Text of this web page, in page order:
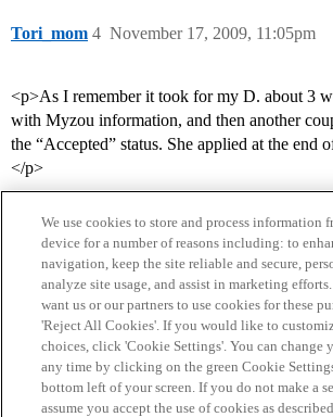
Tori_mom November 17, 2009, 11:05pm
4
<p>As I remember it took for my D. about 3
with Myzou information, and then another
the “Accepted” status. She applied at the end
</p>
Home Categories Guidelines Terms of
Privacy Policy
We use cookies to store and process information
device for a number of reasons including: to
navigation, keep the site reliable and secure,
analyze site usage, and assist in marketing
want us or our partners to use cookies for these
'Reject All Cookies'. If you would like to
choices, click 'Cookie Settings'. You can change
any time by clicking on the green Cookie
bottom left of your screen. If you do not make a
assume you accept the use of cookies as